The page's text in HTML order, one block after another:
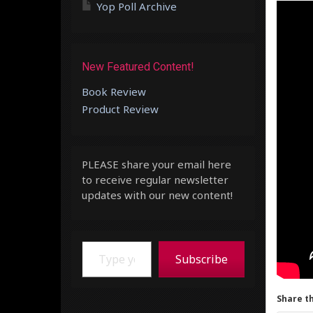
Share
Yop Poll Archive
New Featured Content!
Book Review
Product Review
PLEASE share your email here
to receive regular newsletter
updates with our new content!
Type your email…
Subscribe